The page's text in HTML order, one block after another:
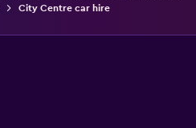
City Centre car hire